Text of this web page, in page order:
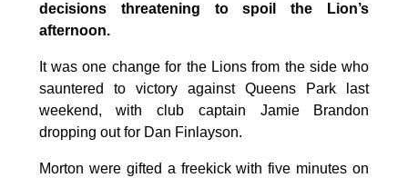
decisions threatening to spoil the Lion’s
afternoon.
It was one change for the Lions from the side who
sauntered to victory against Queens Park last
weekend, with club captain Jamie Brandon
dropping out for Dan Finlayson.
Morton were gifted a freekick with five minutes on